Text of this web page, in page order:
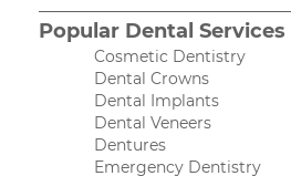
Popular Dental Services
Cosmetic Dentistry
Dental Crowns
Dental Implants
Dental Veneers
Dentures
Emergency Dentistry